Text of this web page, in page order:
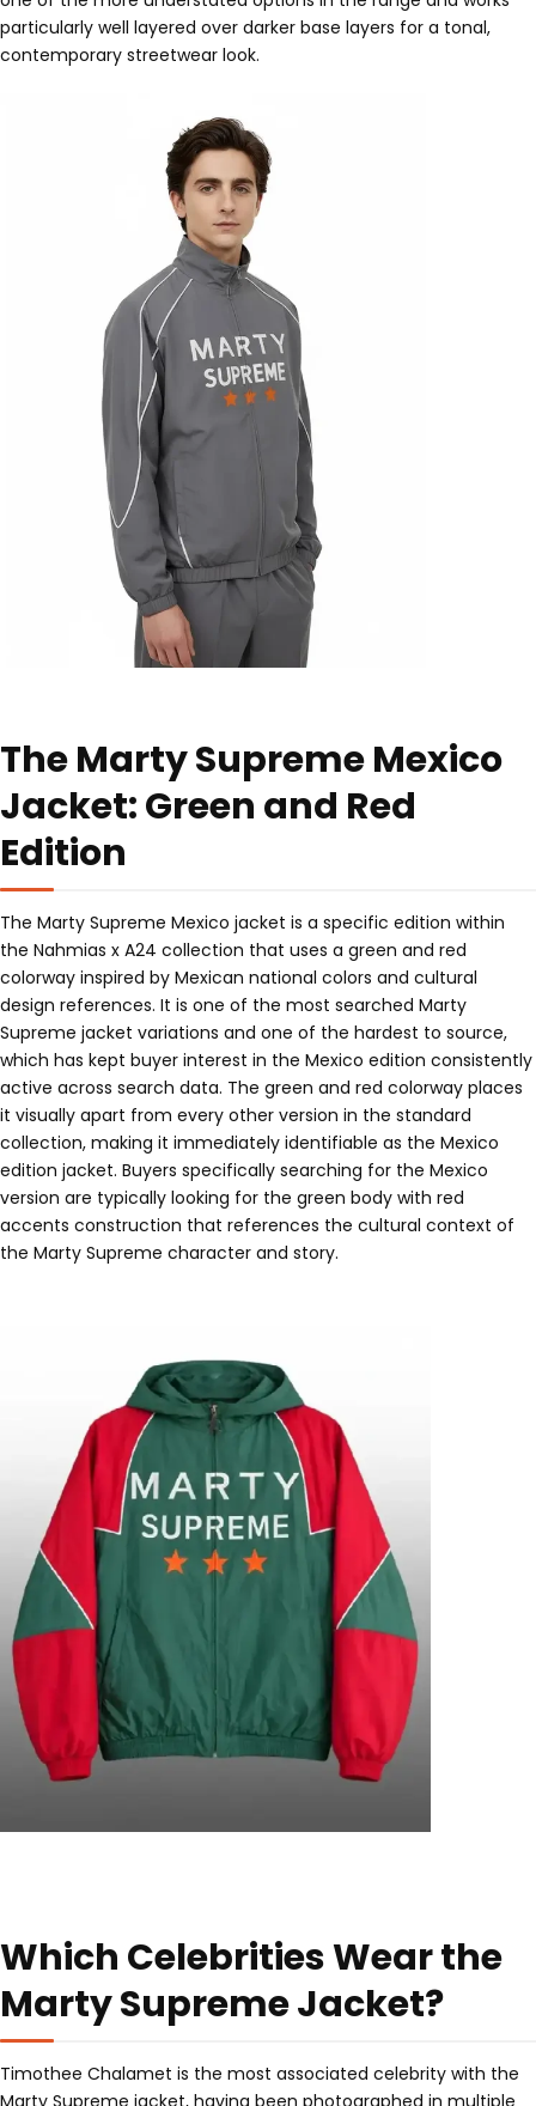
particularly well layered over darker base layers for a tonal,
contemporary streetwear look.
The Marty Supreme Mexico
Jacket: Green and Red
Edition
The Marty Supreme Mexico jacket is a specific edition within
the Nahmias x A24 collection that uses a green and red
colorway inspired by Mexican national colors and cultural
design references. It is one of the most searched Marty
Supreme jacket variations and one of the hardest to source,
which has kept buyer interest in the Mexico edition consistently
active across search data. The green and red colorway places
it visually apart from every other version in the standard
collection, making it immediately identifiable as the Mexico
edition jacket. Buyers specifically searching for the Mexico
version are typically looking for the green body with red
accents construction that references the cultural context of
the Marty Supreme character and story.
Which Celebrities Wear the
Marty Supreme Jacket?
Timothee Chalamet is the most associated celebrity with the